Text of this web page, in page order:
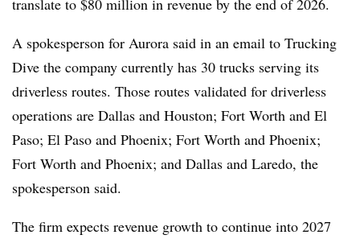
A spokesperson for Aurora said in an email to Trucking
Dive the company currently has 30 trucks serving its
driverless routes. Those routes validated for driverless
operations are Dallas and Houston; Fort Worth and El
Paso; El Paso and Phoenix; Fort Worth and Phoenix;
Fort Worth and Phoenix; and Dallas and Laredo, the
spokesperson said.
The firm expects revenue growth to continue into 2027